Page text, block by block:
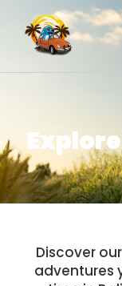
Discover
adventures